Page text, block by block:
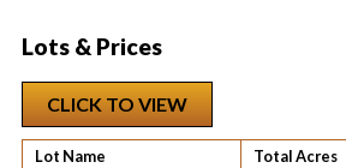
Lots & Prices
CLICK TO VIEW
Lot Name Total Acres